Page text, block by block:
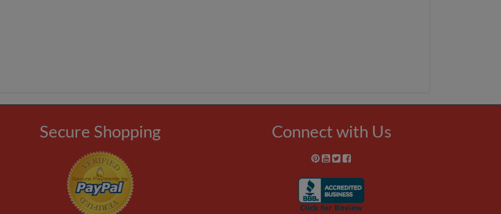
Secure Shopping Connect with Us